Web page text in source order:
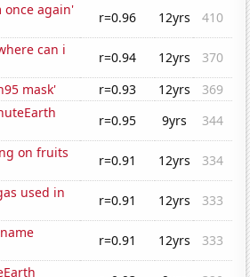
once again'
r=0.96 12yrs
410
can i
r=0.94 12yrs
370
mask'
r=0.93 12yrs
369
r=0.95 9yrs
344
on fruits
r=0.91 12yrs
334
used in
r=0.91 12yrs
333
r=0.91 12yrs
333